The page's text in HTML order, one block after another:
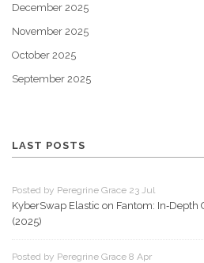
December 2025
November 2025
October 2025
September 2025
LAST POSTS
Posted by Peregrine Grace 23 Jul
KyberSwap Elastic on Fantom: In‑Depth
(2025)
Posted by Peregrine Grace 8 Apr